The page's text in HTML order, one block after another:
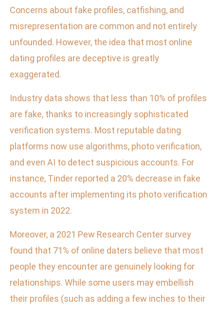
Concerns about fake profiles, catfishing, and
misrepresentation are common and not entirely
unfounded. However, the idea that most online
dating profiles are deceptive is greatly
exaggerated.
Industry data shows that less than 10% of profiles
are fake, thanks to increasingly sophisticated
verification systems. Most reputable dating
platforms now use algorithms, photo verification,
and even AI to detect suspicious accounts. For
instance, Tinder reported a 20% decrease in fake
accounts after implementing its photo verification
system in 2022.
Moreover, a 2021 Pew Research Center survey
found that 71% of online daters believe that most
people they encounter are genuinely looking for
relationships. While some users may embellish
their profiles (such as adding a few inches to their